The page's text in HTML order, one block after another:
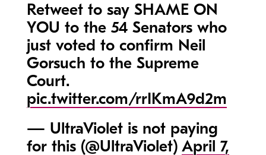
Retweet to say SHAME ON
YOU to the 54 Senators who
just voted to confirm Neil
Gorsuch to the Supreme
Court.
pic.twitter.com/rrIKmA9d2m
— UltraViolet is not paying
for this (@UltraViolet) April 7,